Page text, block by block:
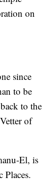
on
since
to be
to the
of
El, is
Places.